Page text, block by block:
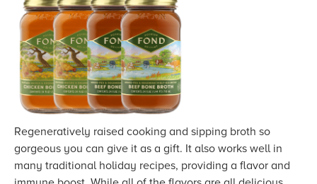
Regeneratively raised cooking and sipping broth so
gorgeous you can give it as a gift. It also works well in
many traditional holiday recipes, providing a flavor and